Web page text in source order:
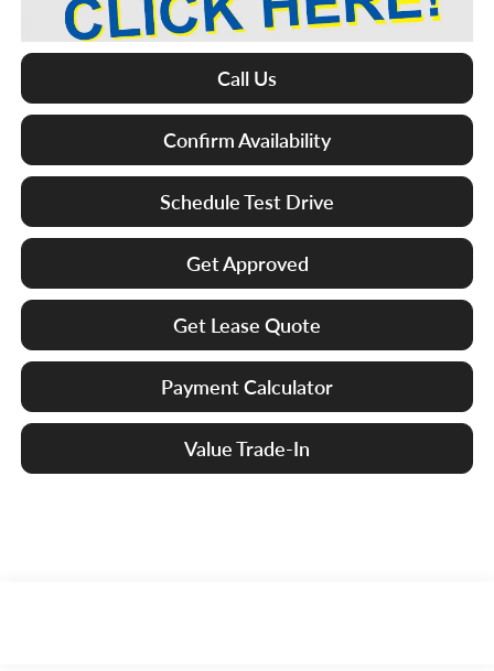
Call Us
Confirm Availability
Schedule Test Drive
Get Approved
Get Lease Quote
Payment Calculator
Value Trade-In